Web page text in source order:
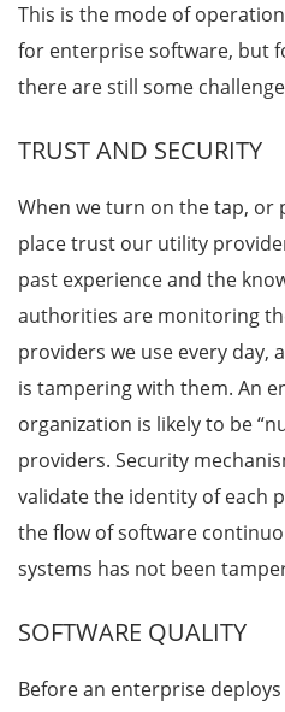
This is the mode of
for enterprise software, but
there are still some
TRUST AND SECURITY
When we turn on the tap, or
place trust our utility
past experience and the
authorities are monitoring
providers we use every day,
is tampering with them. An
organization is likely to be
providers. Security
validate the identity of each
the flow of software
systems has not been
SOFTWARE QUALITY
Before an enterprise